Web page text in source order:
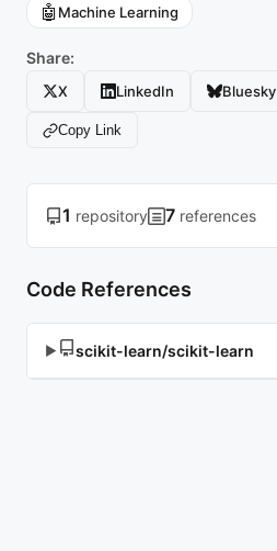
🤖 Machine Learning
Share:
X LinkedIn Bluesky
Copy Link
1 repository 7 references
Code References
▶ scikit-learn/scikit-learn